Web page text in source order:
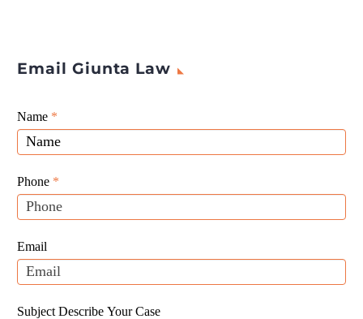
Email Giunta Law
Giunta
Law
Website
Leads
Name *
Phone *
Email
Subject Describe Your Case
If
you
are
human,
leave
this
blank.